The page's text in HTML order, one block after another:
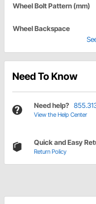
Wheel Bolt Pattern (mm)
Wheel Backspace
Need To Know
Need help?
View the Help Center
Quick and Easy
Return Policy